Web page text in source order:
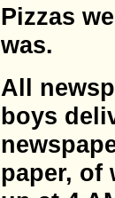
Pizzas
was.
All
boys
paper, of